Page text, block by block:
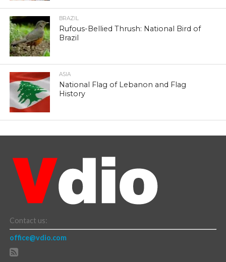
BRAZIL
Rufous-Bellied Thrush: National Bird of
Brazil
ASIA
National Flag of Lebanon and Flag
History
Contact us:
office@vdio.com